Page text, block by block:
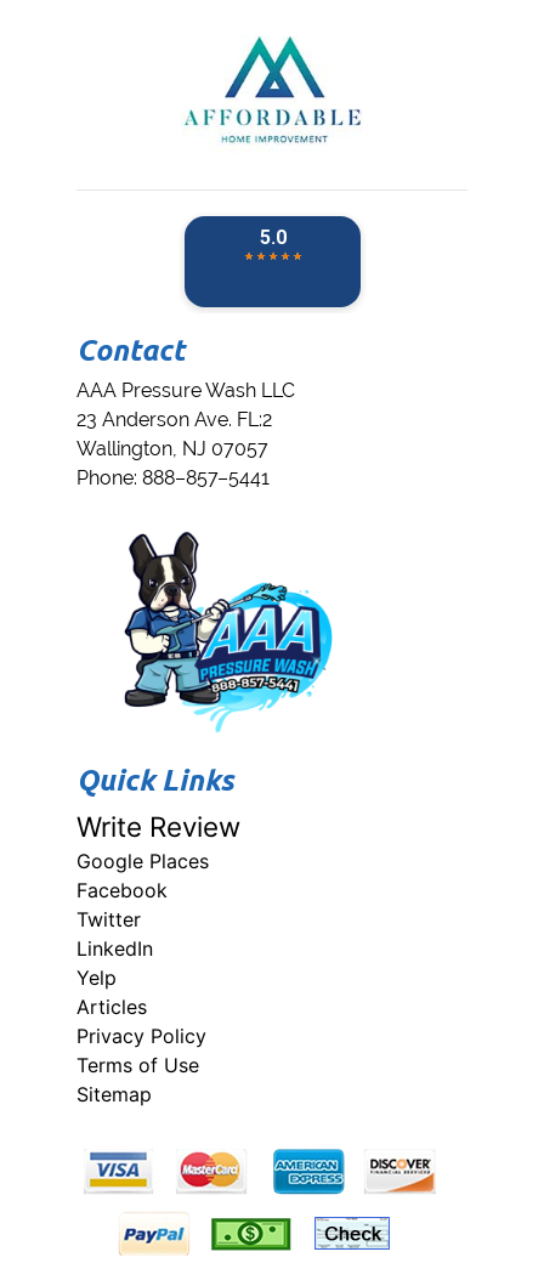
Contact
AAA Pressure Wash LLC
23 Anderson Ave. FL:2
Wallington NJ 07057
Phone: 888–857–5441
Quick Links
Write Review
Google Places
Facebook
Twitter
LinkedIn
Yelp
Articles
Privacy Policy
Terms of Use
Sitemap